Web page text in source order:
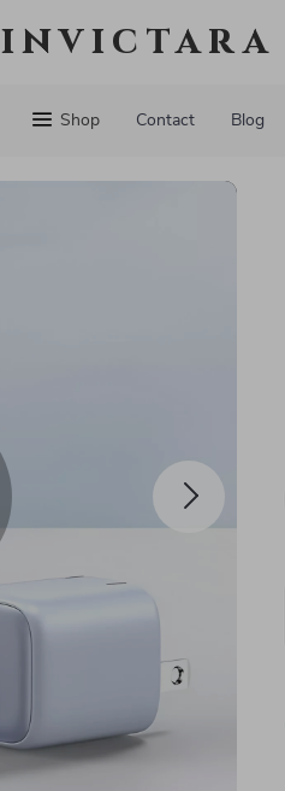
invictara
Shop Contact Blog